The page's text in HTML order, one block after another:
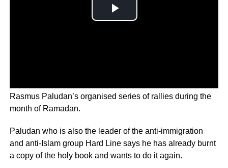
Rasmus Paludan’s organised series of rallies during the
month of Ramadan.
Paludan who is also the leader of the anti-immigration
and anti-Islam group Hard Line says he has already burnt
a copy of the holy book and wants to do it again.